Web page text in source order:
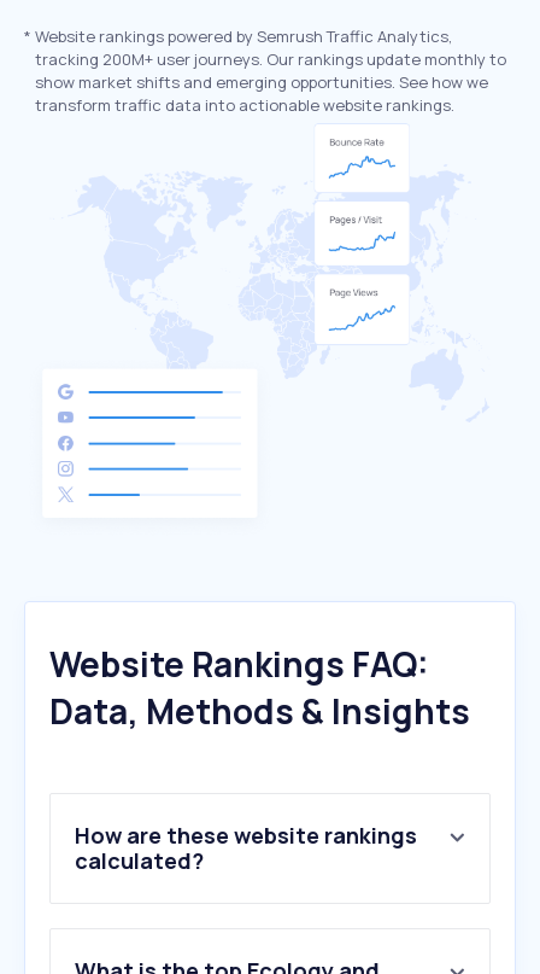
* Website rankings powered by Semrush Traffic Analytics,
tracking 200M+ user journeys. Our rankings update monthly to
show market shifts and emerging opportunities. See how we
transform traffic data into actionable website rankings.
Website Rankings FAQ:
Data, Methods & Insights
How are these website rankings
calculated?